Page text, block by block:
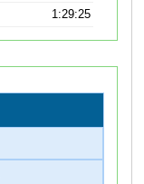
1:29:25